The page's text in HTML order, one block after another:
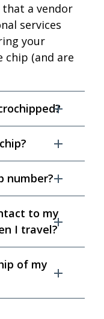
that a vendor
services
your
(and are
number?
to my
I travel?
of my